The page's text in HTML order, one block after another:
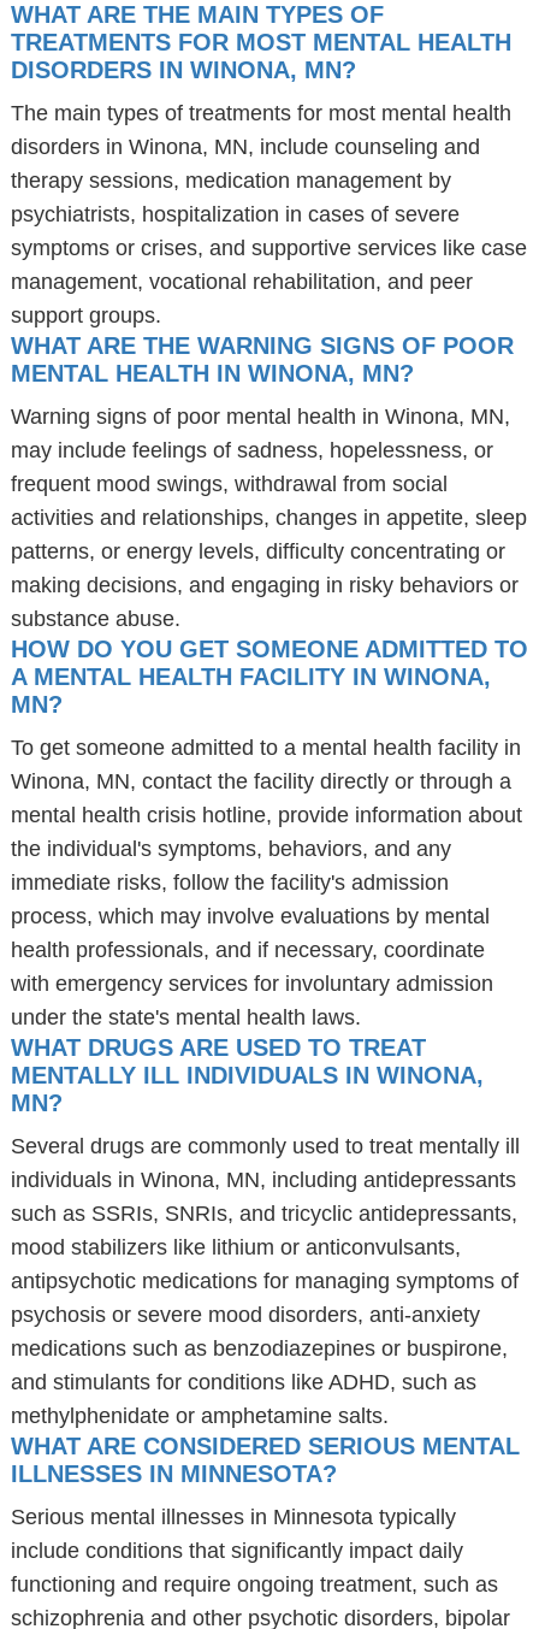
WHAT ARE THE MAIN TYPES OF
TREATMENTS FOR MOST MENTAL HEALTH
DISORDERS IN WINONA, MN?
The main types of treatments for most mental health
disorders in Winona, MN, include counseling and
therapy sessions, medication management by
psychiatrists, hospitalization in cases of severe
symptoms or crises, and supportive services like case
management, vocational rehabilitation, and peer
support groups.
WHAT ARE THE WARNING SIGNS OF POOR
MENTAL HEALTH IN WINONA, MN?
Warning signs of poor mental health in Winona, MN,
may include feelings of sadness, hopelessness, or
frequent mood swings, withdrawal from social
activities and relationships, changes in appetite, sleep
patterns, or energy levels, difficulty concentrating or
making decisions, and engaging in risky behaviors or
substance abuse.
HOW DO YOU GET SOMEONE ADMITTED TO
A MENTAL HEALTH FACILITY IN WINONA,
MN?
To get someone admitted to a mental health facility in
Winona, MN, contact the facility directly or through a
mental health crisis hotline, provide information about
the individual's symptoms, behaviors, and any
immediate risks, follow the facility's admission
process, which may involve evaluations by mental
health professionals, and if necessary, coordinate
with emergency services for involuntary admission
under the state's mental health laws.
WHAT DRUGS ARE USED TO TREAT
MENTALLY ILL INDIVIDUALS IN WINONA,
MN?
Several drugs are commonly used to treat mentally ill
individuals in Winona, MN, including antidepressants
such as SSRIs, SNRIs, and tricyclic antidepressants,
mood stabilizers like lithium or anticonvulsants,
antipsychotic medications for managing symptoms of
psychosis or severe mood disorders, anti-anxiety
medications such as benzodiazepines or buspirone,
and stimulants for conditions like ADHD, such as
methylphenidate or amphetamine salts.
WHAT ARE CONSIDERED SERIOUS MENTAL
ILLNESSES IN MINNESOTA?
Serious mental illnesses in Minnesota typically
include conditions that significantly impact daily
functioning and require ongoing treatment, such as
schizophrenia and other psychotic disorders, bipolar